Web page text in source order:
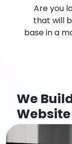
Are you
that will
base in a
We